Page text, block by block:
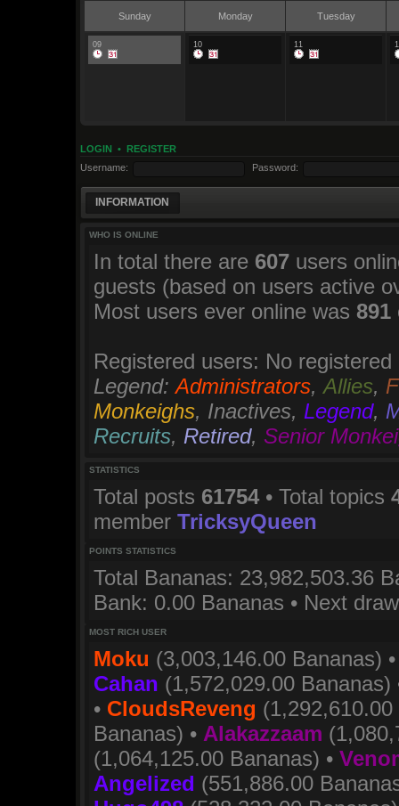
Sunday Monday Tuesday
09 10 11
LOGIN • REGISTER
Username:
Password:
INFORMATION
WHO IS ONLINE
In total there are 607 users
guests (based on users active
Most users ever online was 891
Registered users: No registered
Legend:Administrators,Allies,
Monkeighs, Inactives, Legend,
Recruits, Retired, Senior
STATISTICS
Total posts 61754 • Total topics
member TricksyQueen
POINTS STATISTICS
Total Bananas: 23,982,503.36
Bank: 0.00 Bananas • Next
MOST RICH USER
Moku (3,003,146.00 Bananas)
Cahan (1,572,029.00 Bananas)
• CloudsReveng
Bananas) • Alakazzaam
(1,064,125.00 Bananas) •
Angelized (551,886.00